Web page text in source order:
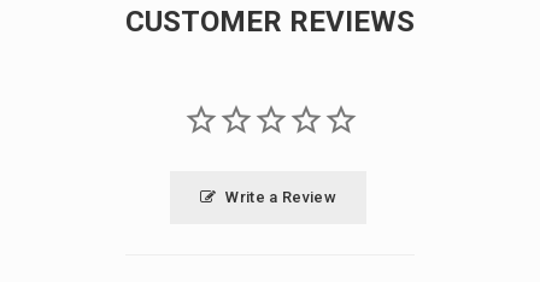
CUSTOMER REVIEWS
Write a Review